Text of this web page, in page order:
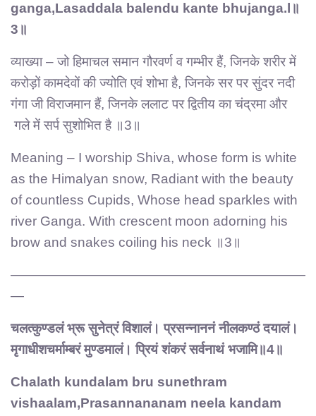
ganga,Lasaddala balendu kante bhujanga.l॥
3॥
व्याख्या – जो हिमाचल समान गौरवर्ण व गम्भीर हैं, जिनके शरीर में
करोड़ों कामदेवों की ज्योति एवं शोभा है, जिनके सर पर सुंदर नदी
गंगा जी विराजमान हैं, जिनके ललाट पर द्वितीय का चंद्रमा और
गले में सर्प सुशोभित है ॥3॥
Meaning – I worship Shiva, whose form is white
as the Himalyan snow, Radiant with the beauty
of countless Cupids, Whose head sparkles with
river Ganga. With crescent moon adorning his
brow and snakes coiling his neck ॥3॥
——————————————————————
—
चलत्कुण्डलं भ्रू सुनेत्रं विशालं। प्रसन्नाननं नीलकण्ठं दयालं।
मृगाधीशचर्माम्बरं मुण्डमालं। प्रियं शंकरं सर्वनाथं भजामि॥4॥
Chalath kundalam bru sunethram
vishaalam,Prasannananam neela kandam